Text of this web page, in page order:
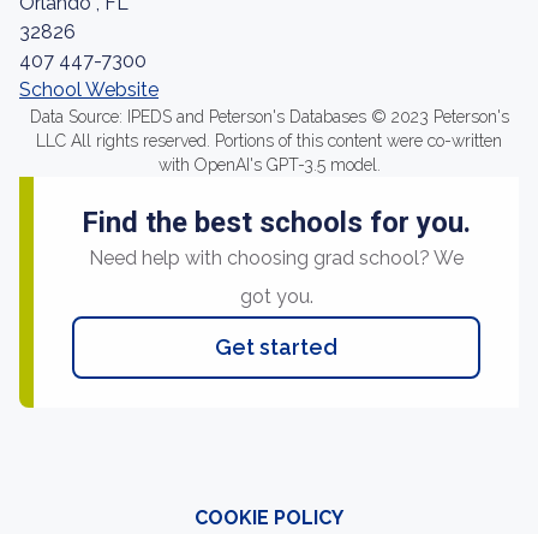
32826
407 447-7300
School Website
Data Source: IPEDS and Peterson's Databases © 2023 Peterson's
LLC All rights reserved. Portions of this content were co-written
with OpenAI's GPT-3.5 model.
Find the best schools for you.
Need help with choosing grad school? We
got you.
Get started
COOKIE POLICY